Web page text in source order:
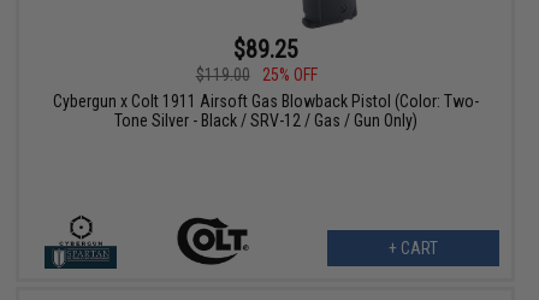
$89.25
$119.00
25% OFF
Cybergun x Colt 1911 Airsoft Gas Blowback Pistol (Color: Two-
Tone Silver - Black / SRV-12 / Gas / Gun Only)
+ CART